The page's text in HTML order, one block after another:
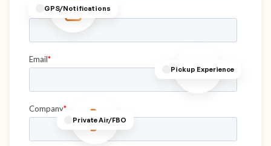
Pickup Experience
GPS/Notifications
Private Air/FBO